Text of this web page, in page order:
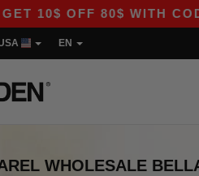
OFF 80$ WITH CODE
EN
WHOLESALE